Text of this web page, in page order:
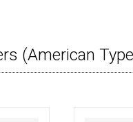
(American